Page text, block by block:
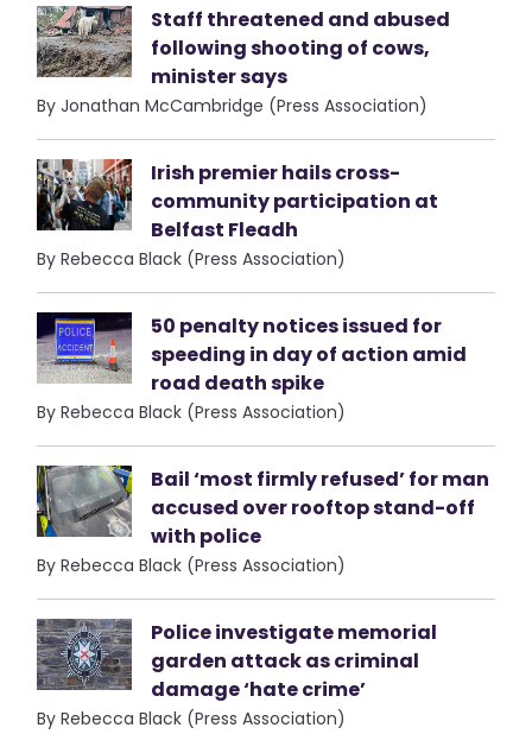
Staff threatened and abused
following shooting of cows,
minister says
By Jonathan McCambridge (Press Association)
Irish premier hails cross-
community participation at
Belfast Fleadh
By Rebecca Black (Press Association)
50 penalty notices issued for
speeding in day of action amid
road death spike
By Rebecca Black (Press Association)
Bail ‘most firmly refused’ for man
accused over rooftop stand-off
with police
By Rebecca Black (Press Association)
Police investigate memorial
garden attack as criminal
damage ‘hate crime’
By Rebecca Black (Press Association)